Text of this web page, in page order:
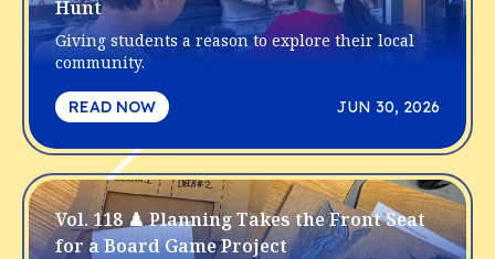
Hunt
Giving students a reason to explore their local
community.
READ NOW JUN 30, 2026
Vol. 118 ♟️ Planning Takes the Front Seat
for a Board Game Project